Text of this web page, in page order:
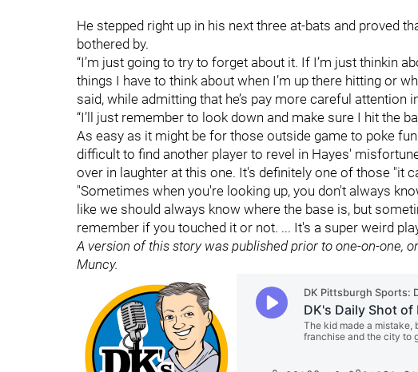
He stepped right up in his next three at-bats and proved
bothered by.
“I’m just going to try to forget about it. If I’m just thinkin
things I have to think about when I’m up there hitting or
said, while admitting that he’s pay more careful attention
“I’ll just remember to look down and make sure I hit the
As easy as it might be for those outside game to poke
difficult to find another player to revel in Hayes'
over in laughter at this one. It's definitely one of those "it
"Sometimes when you're looking up, you don't always
like we should always know where the base is, but
remember if you touched it or not. ... It's a super weird
A version of this story was published prior to one-on-one,
Muncy.